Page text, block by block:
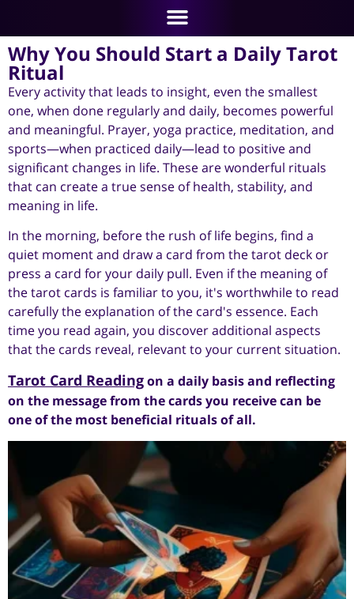
Why You Should Start a Daily Tarot
Ritual
Every activity that leads to insight, even the smallest
one, when done regularly and daily, becomes powerful
and meaningful. Prayer, yoga practice, meditation, and
sports—when practiced daily—lead to positive and
significant changes in life. These are wonderful rituals
that can create a true sense of health, stability, and
meaning in life.
In the morning, before the rush of life begins, find a
quiet moment and draw a card from the tarot deck or
press a card for your daily pull. Even if the meaning of
the tarot cards is familiar to you, it's worthwhile to read
carefully the explanation of the card's essence. Each
time you read again, you discover additional aspects
that the cards reveal, relevant to your current situation.
Tarot Card Readingon a daily basis and reflecting
on the message from the cards you receive can be
one of the most beneficial rituals of all.